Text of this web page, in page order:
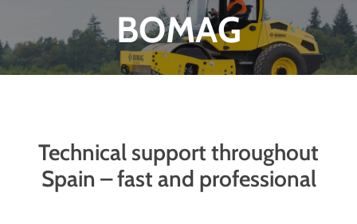
BOMAG
Technical support throughout
Spain – fast and professional